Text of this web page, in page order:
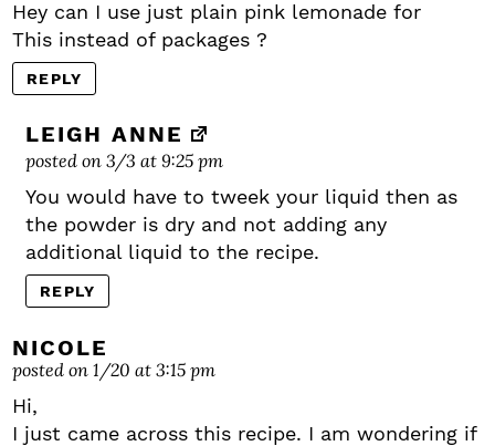
Hey can I use just plain pink lemonade for
This instead of packages ?
REPLY
LEIGH ANNE
posted on 3/3 at 9:25 pm
You would have to tweek your liquid then as
the powder is dry and not adding any
additional liquid to the recipe.
REPLY
NICOLE
posted on 1/20 at 3:15 pm
Hi,
I just came across this recipe. I am wondering if